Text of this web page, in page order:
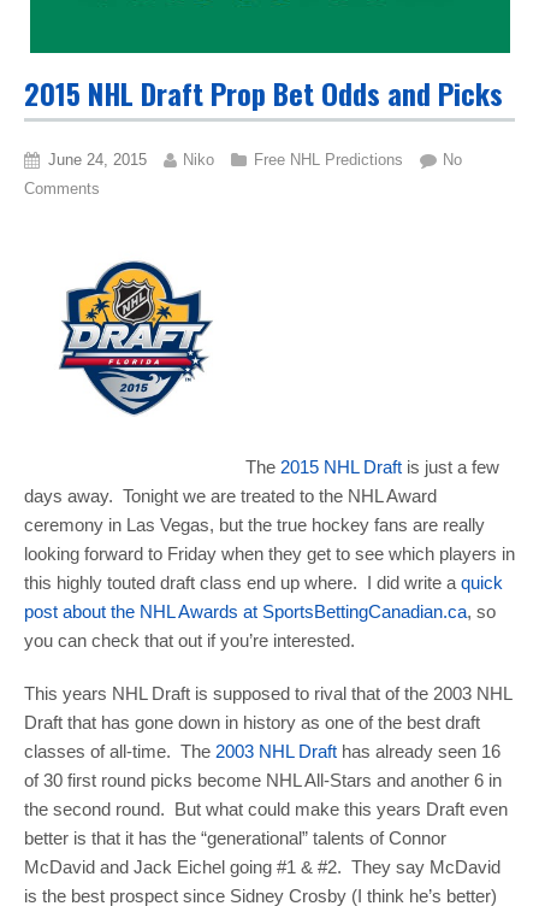
2015 NHL Draft Prop Bet Odds and Picks
June 24, 2015 Niko Free NHL Predictions
No
Comments
The 2015 NHL Draft is just a few
days away. Tonight we are treated to the NHL Award
ceremony in Las Vegas, but the true hockey fans are really
looking forward to Friday when they get to see which players in
this highly touted draft class end up where. I did write a quick
post about the NHL Awards at SportsBettingCanadian.ca, so
you can check that out if you’re interested.
This years NHL Draft is supposed to rival that of the 2003 NHL
Draft that has gone down in history as one of the best draft
classes of all-time. The 2003 NHL Draft has already seen 16
of 30 first round picks become NHL All-Stars and another 6 in
the second round. But what could make this years Draft even
better is that it has the “generational” talents of Connor
McDavid and Jack Eichel going #1 & #2. They say McDavid
is the best prospect since Sidney Crosby (I think he’s better)